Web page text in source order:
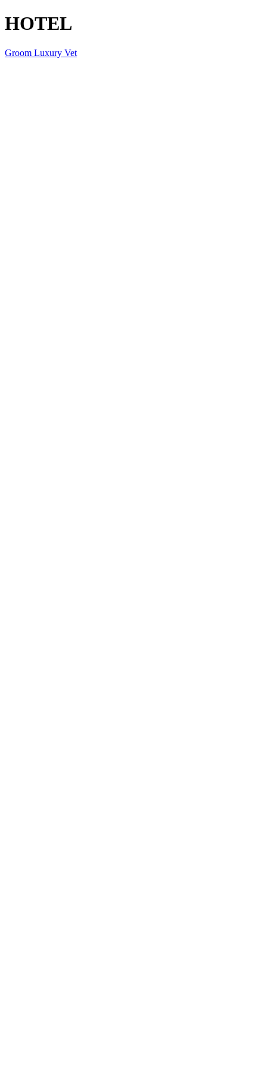
HOTEL
Groom Luxury Vet